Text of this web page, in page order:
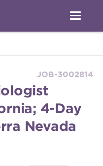
JOB-3002814
4-Day
Nevada